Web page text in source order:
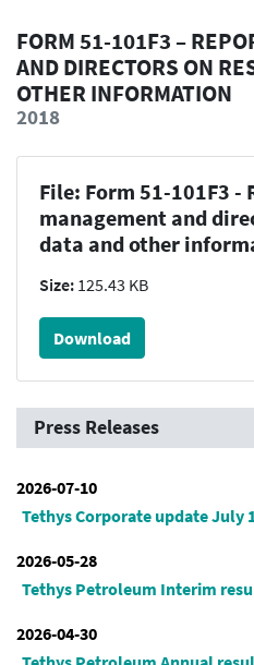
FORM 51-101F3 –
AND DIRECTORS ON
OTHER INFORMATION
2018
File: Form 51-101F3 -
management and
data and other
Size: 125.43 KB
Download
Press Releases
2026-07-10
Tethys Corporate update July
2026-05-28
Tethys Petroleum Interim
2026-04-30